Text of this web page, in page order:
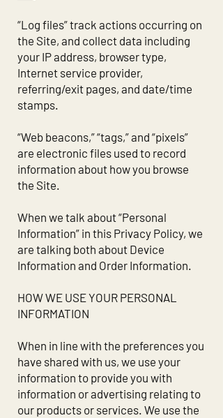
“Log files” track actions occurring on
the Site, and collect data including
your IP address, browser type,
Internet service provider,
referring/exit pages, and date/time
stamps.
“Web beacons,” “tags,” and “pixels”
are electronic files used to record
information about how you browse
the Site.
When we talk about “Personal
Information” in this Privacy Policy, we
are talking both about Device
Information and Order Information.
HOW WE USE YOUR PERSONAL
INFORMATION
When in line with the preferences you
have shared with us, we use your
information to provide you with
information or advertising relating to
our products or services. We use the